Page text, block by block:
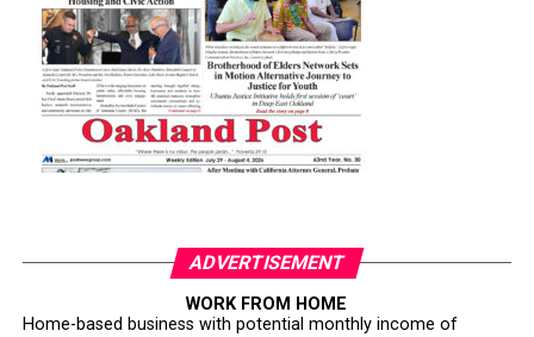
ADVERTISEMENT
WORK FROM HOME
Home-based business with potential monthly income of